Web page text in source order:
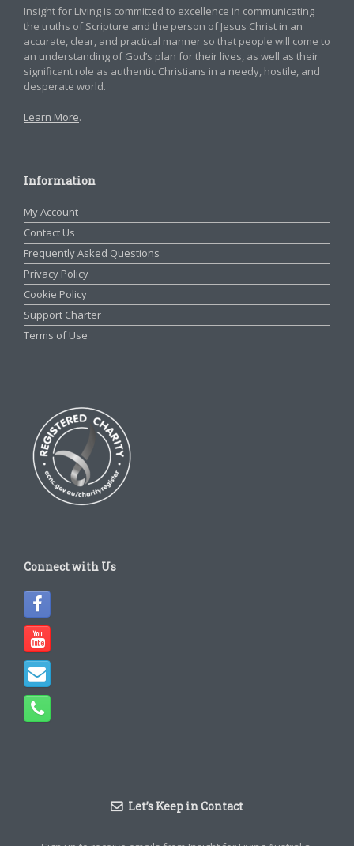
Insight for Living is committed to excellence in communicating
the truths of Scripture and the person of Jesus Christ in an
accurate, clear, and practical manner so that people will come to
an understanding of God’s plan for their lives, as well as their
significant role as authentic Christians in a needy, hostile, and
desperate world.
Learn More.
Information
My Account
Contact Us
Frequently Asked Questions
Privacy Policy
Cookie Policy
Support Charter
Terms of Use
Connect with Us
Let’s Keep in Contact